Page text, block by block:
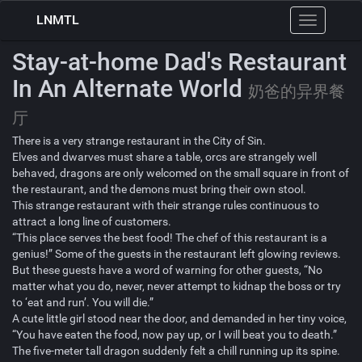
Toggle
navigation
LNMTL
Stay-at-home Dad's Restaurant
In An Alternate World 奶爸的异界餐
厅
There is a very strange restaurant in the City of Sin.
Elves and dwarves must share a table, orcs are strangely well
behaved, dragons are only welcomed on the small square in front of
the restaurant, and the demons must bring their own stool.
This strange restaurant with their strange rules continuous to
attract a long line of customers.
“This place serves the best food! The chef of this restaurant is a
genius!” Some of the guests in the restaurant left glowing reviews.
But these guests have a word of warning for other guests, “No
matter what you do, never, never attempt to kidnap the boss or try
to ‘eat and run’. You will die.”
A cute little girl stood near the door, and demanded in her tiny voice,
“You have eaten the food, now pay up, or I will beat you to death.”
The five-meter tall dragon suddenly felt a chill running up its spine.